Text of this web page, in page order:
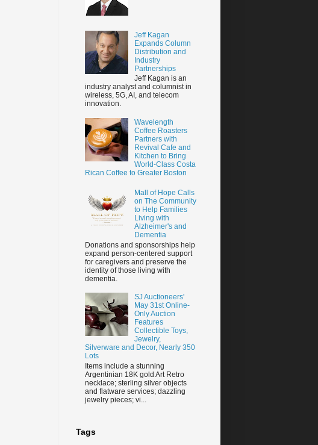
Jeff Kagan
Expands Column
Distribution and
Industry
Partnerships
Jeff Kagan is an
industry analyst and columnist in
wireless, 5G, AI, and telecom
innovation.
Wavelength
Coffee Roasters
Partners with
Revival Cafe and
Kitchen to Bring
World-Class Costa
Rican Coffee to Greater Boston
Mall of Hope Calls
on The Community
to Help Families
Living with
Alzheimer's and
Dementia
Donations and sponsorships help
expand person-centered support
for caregivers and preserve the
identity of those living with
dementia.
SJ Auctioneers'
May 31st Online-
Only Auction
Features
Collectible Toys,
Jewelry,
Silverware and Decor, Nearly 350
Lots
Items include a stunning
Argentinian 18K gold Art Retro
necklace; sterling silver objects
and flatware services; dazzling
jewelry pieces; vi...
Tags